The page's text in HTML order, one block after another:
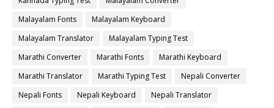
Malayalam Fonts
Malayalam Keyboard
Malayalam Translator
Malayalam Typing Test
Marathi Converter
Marathi Fonts
Marathi Keyboard
Marathi Translator
Marathi Typing Test
Nepali Converter
Nepali Fonts
Nepali Keyboard
Nepali Translator